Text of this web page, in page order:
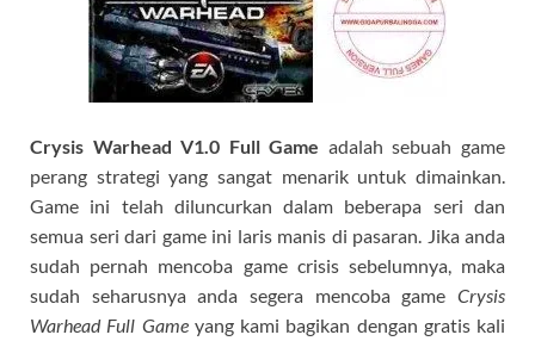
Crysis Warhead V1.0 Full Game adalah sebuah game
perang strategi yang sangat menarik untuk dimainkan.
Game ini telah diluncurkan dalam beberapa seri dan
semua seri dari game ini laris manis di pasaran. Jika anda
sudah pernah mencoba game crisis sebelumnya, maka
sudah seharusnya anda segera mencoba game Crysis
Warhead Full Gameyang kami bagikan dengan gratis kali